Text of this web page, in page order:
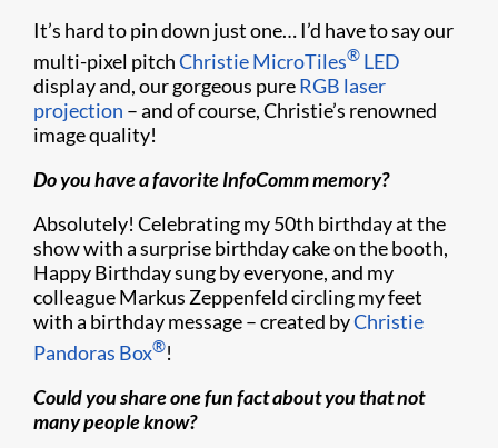
It’s hard to pin down just one… I’d have to say our
multi-pixel pitchChristie MicroTiles® LED
display and, our gorgeous pureRGB laser
projection – and of course, Christie’s renowned
image quality!
Do you have a favorite InfoComm memory?
Absolutely! Celebrating my 50th birthday at the
show with a surprise birthday cake on the booth,
Happy Birthday sung by everyone, and my
colleague Markus Zeppenfeld circling my feet
with a birthday message – created byChristie
Pandoras Box®!
Could you share one fun fact about you that not
many people know?